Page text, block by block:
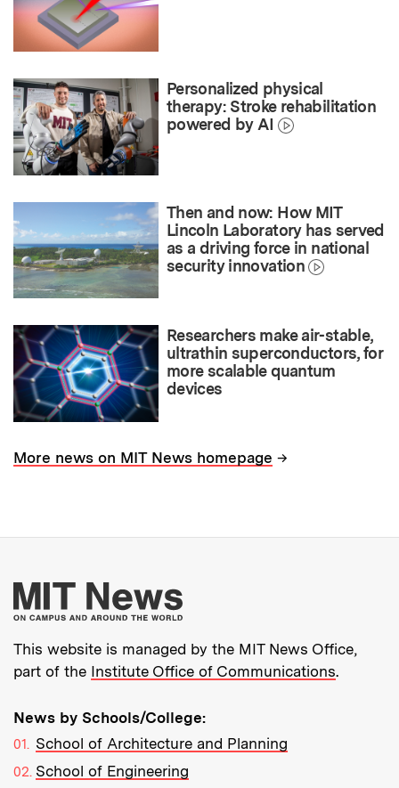
Personalized physical
therapy: Stroke rehabilitation
powered by AI
Then and now: How MIT
Lincoln Laboratory has served
as a driving force in national
security innovation
Researchers make air-stable,
ultrathin superconductors, for
more scalable quantum
devices
More news on MIT News homepage →
More about MIT
This website is managed by the MIT News Office,
part of the Institute Office of Communications.
News by Schools/College:
School of Architecture and Planning
School of Engineering